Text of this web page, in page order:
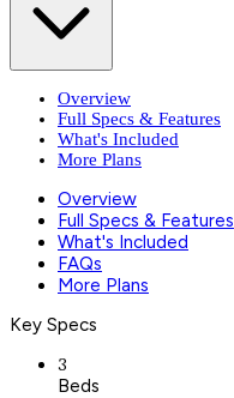
Overview
Full Specs & Features
What's Included
More Plans
Overview
Full Specs & Features
What's Included
FAQs
More Plans
Key Specs
3
Beds